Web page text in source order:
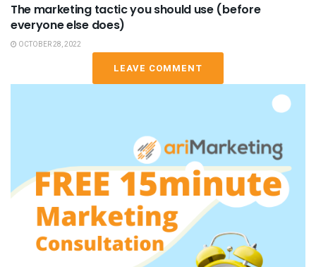
The marketing tactic you should use (before
everyone else does)
OCTOBER 28, 2022
LEAVE COMMENT